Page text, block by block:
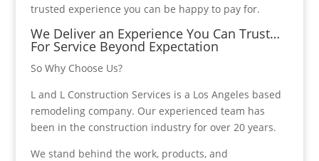
trusted experience you can be happy to pay for.
We Deliver an Experience You Can Trust…
For Service Beyond Expectation
So Why Choose Us?
L and L Construction Services is a Los Angeles based
remodeling company. Our experienced team has
been in the construction industry for over 20 years.
We stand behind the work, products, and